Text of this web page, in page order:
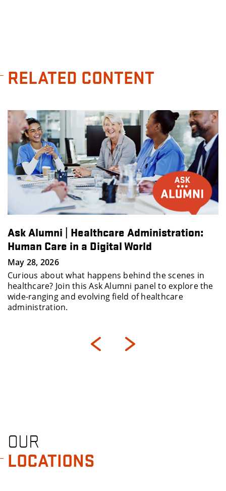
RELATED CONTENT
Ask Alumni | Healthcare Administration:
Human Care in a Digital World
May 28, 2026
Curious about what happens behind the scenes in
healthcare? Join this Ask Alumni panel to explore the
wide-ranging and evolving field of healthcare
administration.
OUR
LOCATIONS